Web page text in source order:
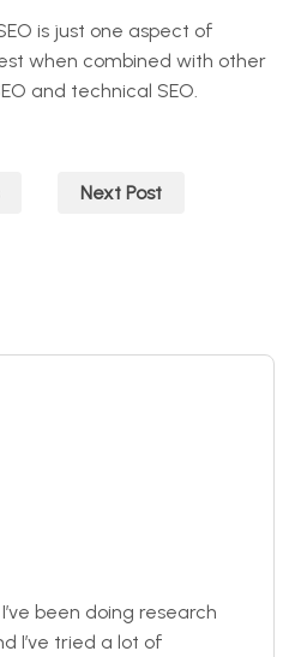
is just one aspect of
when combined with other
and technical SEO.
Next Post
been doing research
I’ve tried a lot of